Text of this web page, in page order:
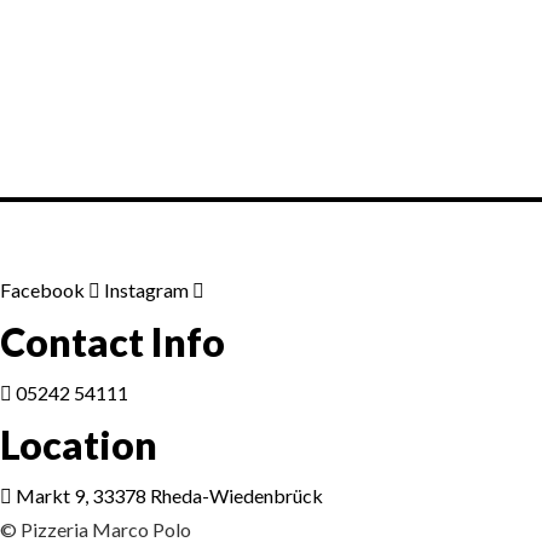
Facebook Instagram
Contact Info
05242 54111
Location
Markt 9, 33378 Rheda-Wiedenbrück
© Pizzeria Marco Polo